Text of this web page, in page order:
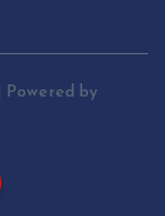
by